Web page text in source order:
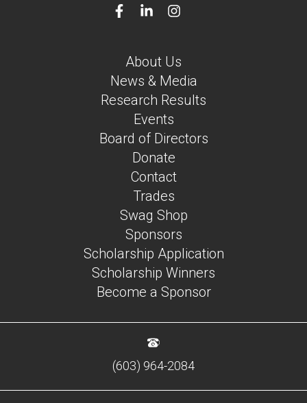
About Us
News & Media
Research Results
Events
Board of Directors
Donate
Contact
Trades
Swag Shop
Sponsors
Scholarship Application
Scholarship Winners
Become a Sponsor
(603) 964-2084